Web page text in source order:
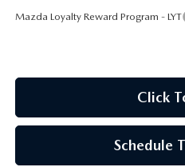
Mazda Loyalty Reward Program - LYT
Click
Schedule